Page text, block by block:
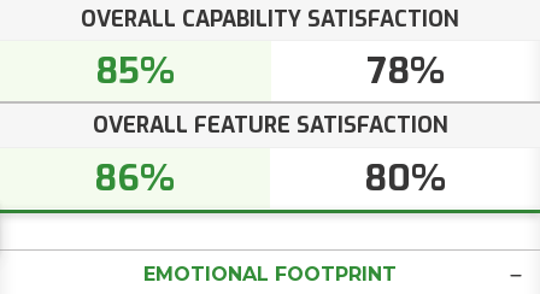
OVERALL CAPABILITY SATISFACTION
85% 78%
OVERALL FEATURE SATISFACTION
86% 80%
EMOTIONAL FOOTPRINT